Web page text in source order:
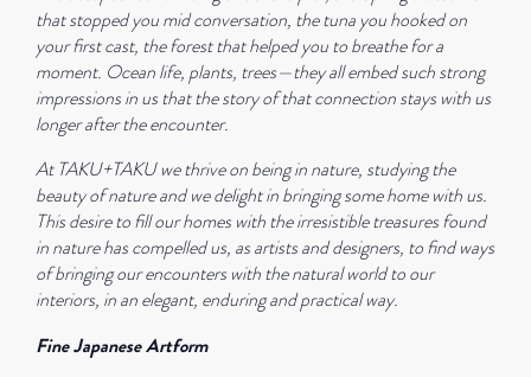
that stopped you mid conversation, the tuna you hooked on
your first cast, the forest that helped you to breathe for a
moment. Ocean life, plants, trees—they all embed such strong
impressions in us that the story of that connection stays with us
longer after the encounter.
At TAKU+TAKU we thrive on being in nature, studying the
beauty of nature and we delight in bringing some home with us.
This desire to fill our homes with the irresistible treasures found
in nature has compelled us, as artists and designers, to find ways
of bringing our encounters with the natural world to our
interiors, in an elegant, enduring and practical way.
Fine Japanese Artform